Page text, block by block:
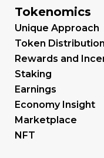
Tokenomics
Unique Approach
Token Distribution
Rewards and
Staking
Earnings
Economy Insight
Marketplace
NFT